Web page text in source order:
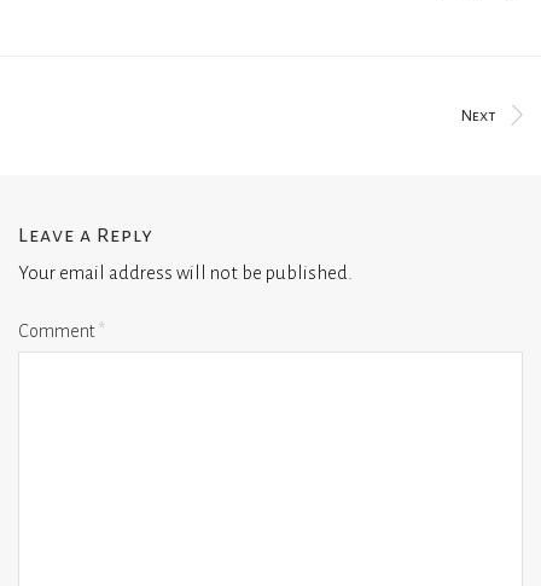
Next
Leave a Reply
Your email address will not be published.
Comment*